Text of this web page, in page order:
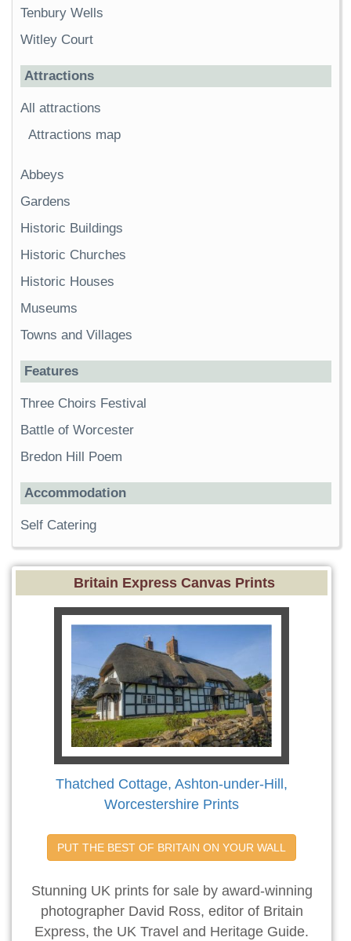
Tenbury Wells
Witley Court
Attractions
All attractions
Attractions map
Abbeys
Gardens
Historic Buildings
Historic Churches
Historic Houses
Museums
Towns and Villages
Features
Three Choirs Festival
Battle of Worcester
Bredon Hill Poem
Accommodation
Self Catering
Britain Express Canvas Prints
Thatched Cottage, Ashton-under-Hill,
Worcestershire Prints
PUT THE BEST OF BRITAIN ON YOUR WALL
Stunning UK prints for sale by award-winning
photographer David Ross, editor of Britain
Express, the UK Travel and Heritage Guide.